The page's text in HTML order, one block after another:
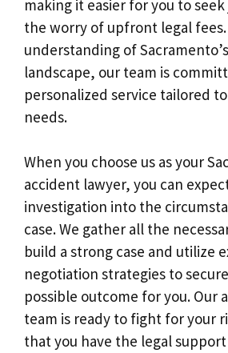
making it easier for you to
the worry of upfront legal
understanding of
landscape, our team is
personalized service tailored
needs.
When you choose us as your
accident lawyer, you can
investigation into the
case. We gather all the
build a strong case and utilize
negotiation strategies to
possible outcome for you. Our
team is ready to fight for your
that you have the legal